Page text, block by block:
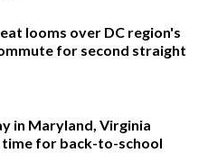
looms over DC region's
for second straight
in Maryland, Virginia
for back-to-school